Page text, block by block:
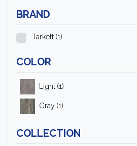
BRAND
Tarkett (1)
COLOR
Light (1)
Gray (1)
COLLECTION